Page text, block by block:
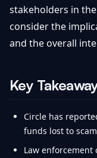
stakeholders in
consider the
and the overall
Key
Circle has
funds lost to
Law